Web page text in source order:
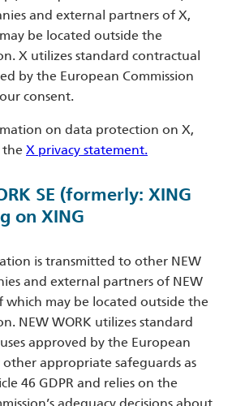
and external partners of X,
be located outside the
X utilizes standard contractual
by the European Commission
consent.
on data protection on X,
the X privacy statement.
SE (formerly: XING
on XING
is transmitted to other NEW
and external partners of NEW
which may be located outside the
NEW WORK utilizes standard
approved by the European
other appropriate safeguards as
46 GDPR and relies on the